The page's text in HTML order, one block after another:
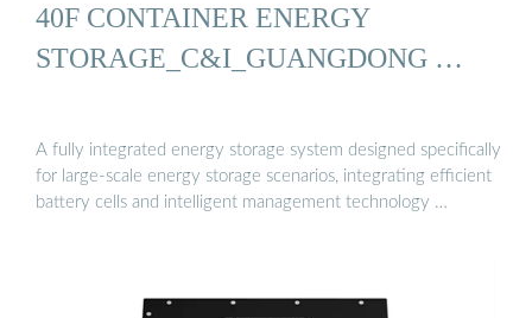
40F CONTAINER ENERGY
STORAGE_C&I_GUANGDONG …
A fully integrated energy storage system designed specifically
for large-scale energy storage scenarios, integrating efficient
battery cells and intelligent management technology …